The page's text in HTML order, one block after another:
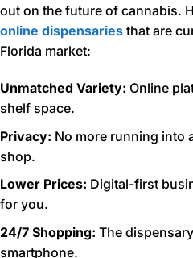
out on the future of cannabis.
online dispensaries that are
Florida market:
Unmatched Variety: Online
shelf space.
Privacy: No more running into
shop.
Lower Prices: Digital-first
for you.
24/7 Shopping: The
smartphone.